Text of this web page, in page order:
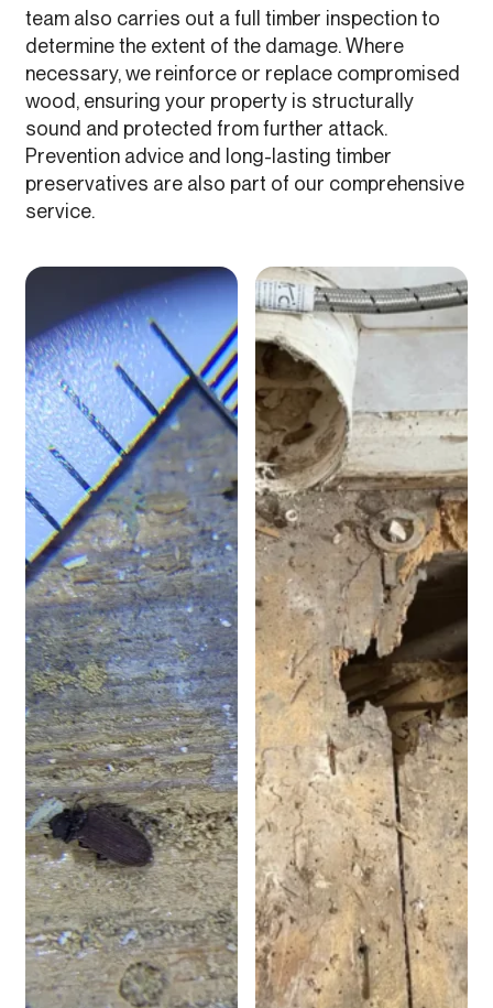
team also carries out a full timber inspection to
determine the extent of the damage. Where
necessary, we reinforce or replace compromised
wood, ensuring your property is structurally
sound and protected from further attack.
Prevention advice and long-lasting timber
preservatives are also part of our comprehensive
service.